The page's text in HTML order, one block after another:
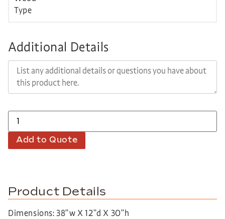
Additional Details
Add to Quote
Product Details
Dimensions: 38”w X 12”d X 30”h